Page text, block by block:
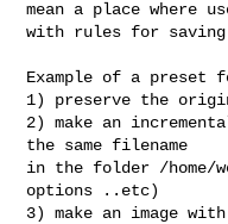
mean a place where
with rules for
Example of a preset
1) preserve the
2) make an
the same filename
in the folder /home/
options ..etc)
3) make an image